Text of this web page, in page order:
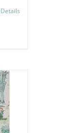
Details